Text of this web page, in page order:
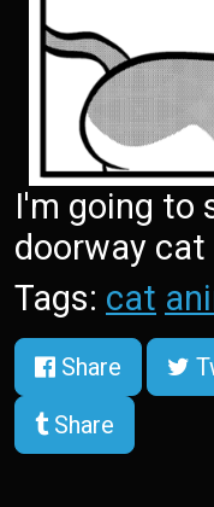
I'm going to
doorway cat
Tags: cat
Share
Share